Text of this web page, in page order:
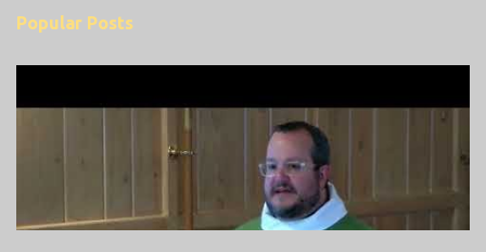
m
e
Popular Posts